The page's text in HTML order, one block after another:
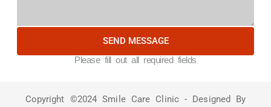
SEND MESSAGE
Please fill out all required fields
Copyright ©2024 Smile Care Clinic - Designed By